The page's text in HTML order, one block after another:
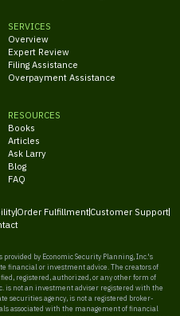
SERVICES
Overview
Expert Review
Filing Assistance
Overpayment Assistance
RESOURCES
Books
Articles
Ask Larry
Blog
FAQ
Order FulfillmentCustomer Support
by Economic Security Planning, Inc.'s
financial or investment advice. The creators of
registered, authorized, or any other form of
is not an investment adviser registered with the
securities agency, is not a registered broker-
associated with the management of financial